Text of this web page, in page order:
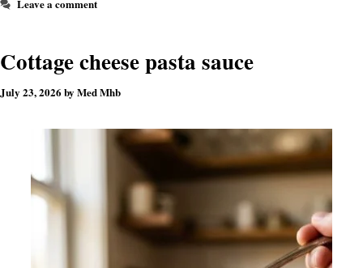
Leave a comment
Cottage cheese pasta sauce
July 23, 2026 by Med Mhb